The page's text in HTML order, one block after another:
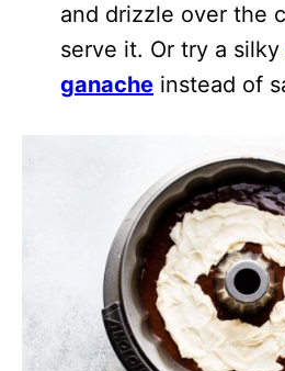
and drizzle over the
serve it. Or try a silky
ganache instead of